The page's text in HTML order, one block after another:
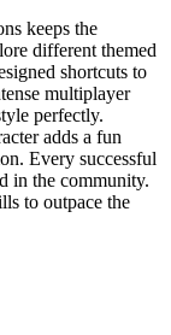
keeps the
different themed
shortcuts to
multiplayer
perfectly.
adds a fun
Every successful
in the community.
to outpace the